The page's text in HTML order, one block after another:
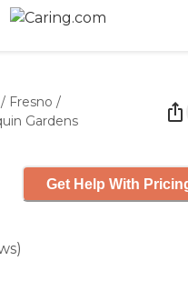
/ Fresno /
Gardens
)
Get Help With